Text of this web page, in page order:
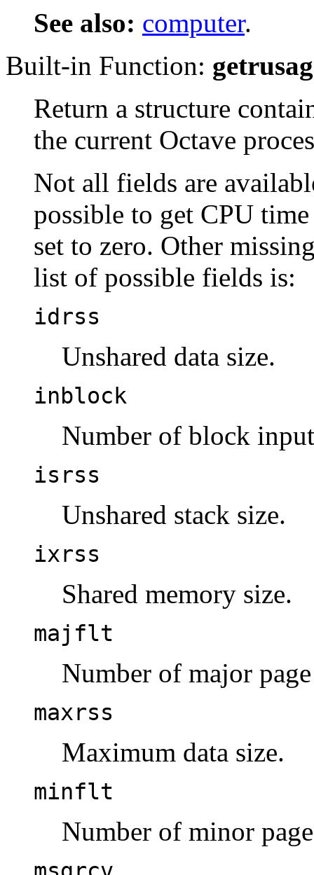
See also: computer.
Built-in Function:
Return a structure
the current Octave
Not all fields are
possible to get CPU
set to zero. Other
list of possible fields is:
idrss
Unshared data size.
inblock
Number of block
isrss
Unshared stack size.
ixrss
Shared memory size.
majflt
Number of major
maxrss
Maximum data size.
minflt
Number of minor